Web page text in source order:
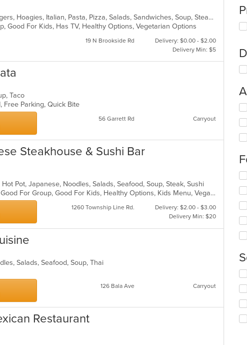
Calzones, Deli, Grill, Hamburgers, Hoagies, Italian, Pasta, Pizza, Salads, Sandwiches, Soup, Steak, Wings, Wraps
Good For Kids, Has TV, Healthy Options, Vegetarian Options
19 N Brookside Rd
Delivery: $0.00 - $2.00
Delivery Min: $5
Taco
Free Parking, Quick Bite
56 Garrett Rd Carryout
Steakhouse & Sushi Bar
Pot, Japanese, Noodles, Salads, Seafood, Soup, Steak, Sushi
Casual Dining, Free Parking, Good For Group, Good For Kids, Healthy Options, Kids Menu, Vegan Options, Vegetarian Options
1260 Township Line Rd.
Delivery: $2.00 - $3.00
Delivery Min: $20
Salads, Seafood, Soup, Thai
126 Bala Ave Carryout
Restaurant
will
in
the
will
will